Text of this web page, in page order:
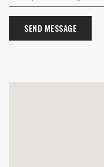
SEND MESSAGE